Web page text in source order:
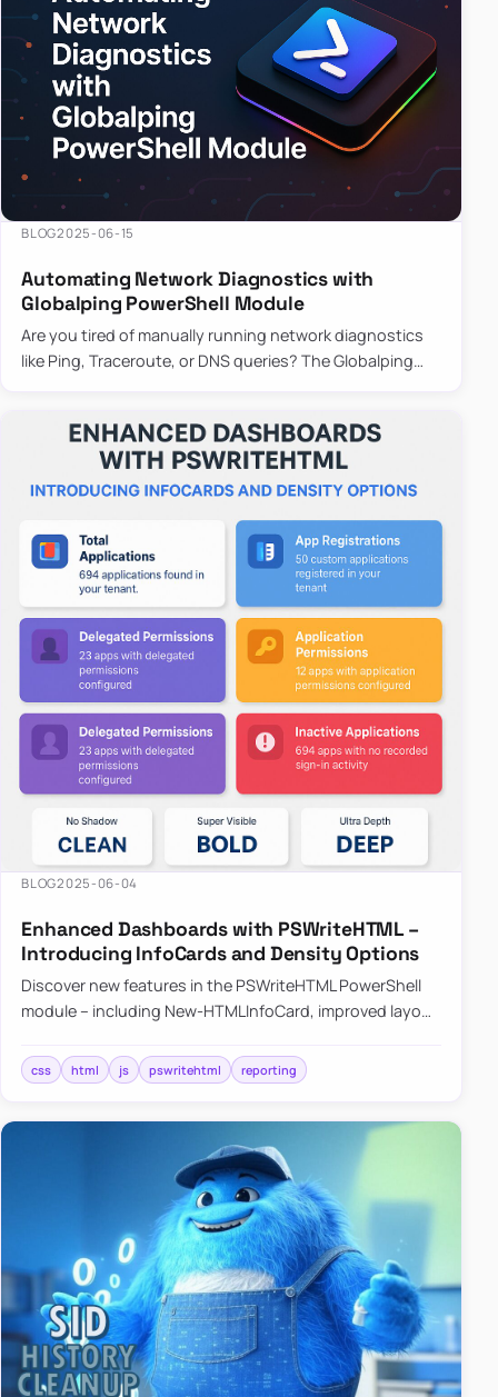
BLOG2025-06-15
Automating Network Diagnostics with
Globalping PowerShell Module
Are you tired of manually running network diagnostics
like Ping, Traceroute, or DNS queries? The Globalping
BLOG2025-06-04
Enhanced Dashboards with PSWriteHTML –
Introducing InfoCards and Density Options
Discover new features in the PSWriteHTML PowerShell
module – including New-HTMLInfoCard, improved layout
shadows f…
css html js pswritehtml reporting